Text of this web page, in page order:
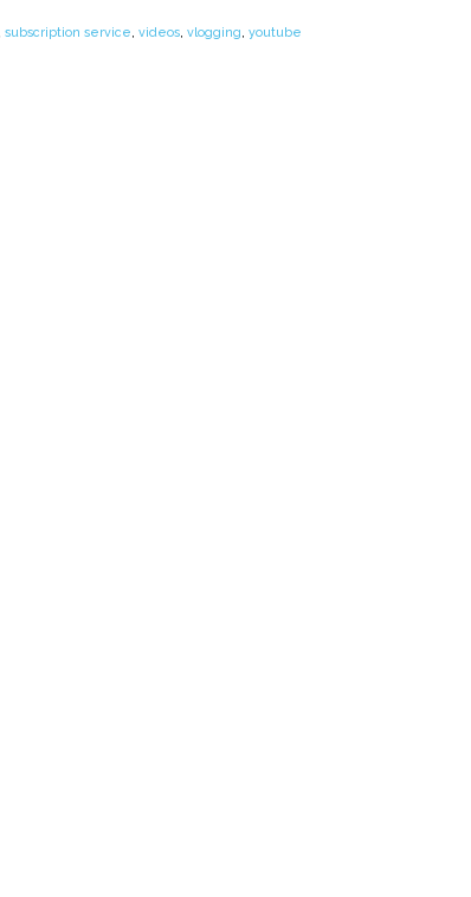
subscription service videos vlogging youtube